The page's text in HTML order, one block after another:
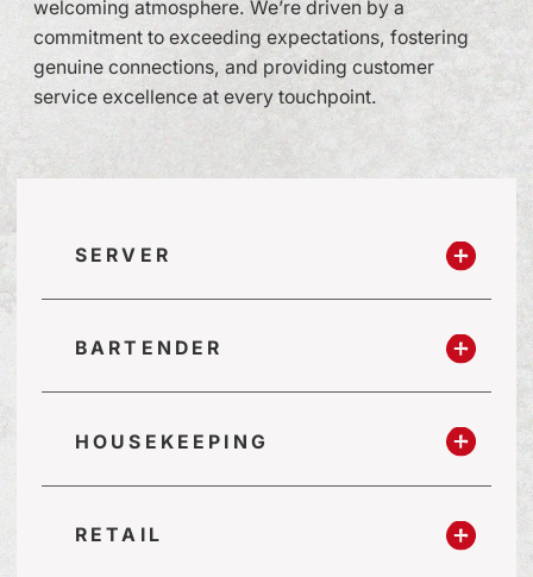
welcoming atmosphere. We’re driven by a
commitment to exceeding expectations, fostering
genuine connections, and providing customer
service excellence at every touchpoint.
SERVER
BARTENDER
HOUSEKEEPING
RETAIL